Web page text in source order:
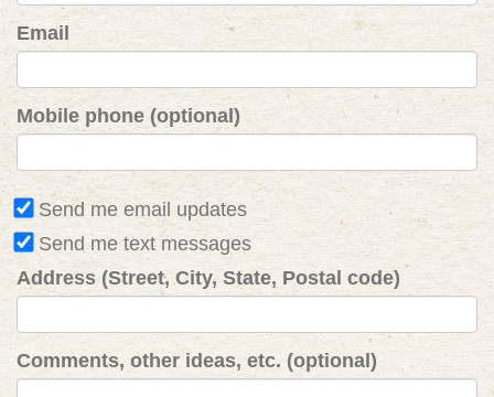
Email
Mobile phone (optional)
Send me email updates
Send me text messages
Address (Street, City, State, Postal code)
Comments, other ideas, etc. (optional)